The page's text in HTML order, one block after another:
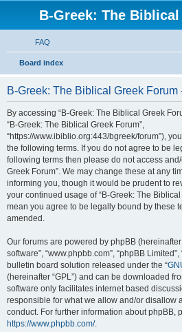
B-Greek: The
FAQ
Board index
B-Greek: The Biblical Greek Forum
By accessing “B-Greek: The Biblical Greek
“B-Greek: The Biblical Greek Forum”,
“https://www.ibiblio.org:443/bgreek/forum”),
the following terms. If you do not agree to be
following terms then please do not access
Greek Forum”. We may change these at any
informing you, though it would be prudent to
your continued usage of “B-Greek: The
mean you agree to be legally bound by these
amended.
Our forums are powered by phpBB (hereinafter
software”, “www.phpbb.com”, “phpBB
bulletin board solution released under the “
(hereinafter “GPL”) and can be downloaded
software only facilitates internet based
responsible for what we allow and/or disallow
conduct. For further information about phpBB,
https://www.phpbb.com/.